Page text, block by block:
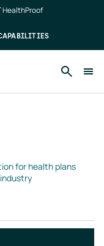
HealthProof
for health plans